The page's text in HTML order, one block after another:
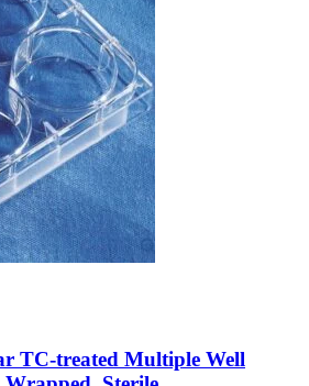
TC-treated Multiple Well